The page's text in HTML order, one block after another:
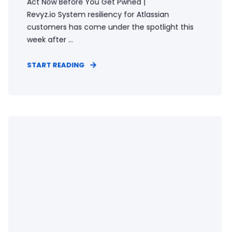
Revyz.io System resiliency for Atlassian
customers has come under the spotlight this
week after ...
START READING